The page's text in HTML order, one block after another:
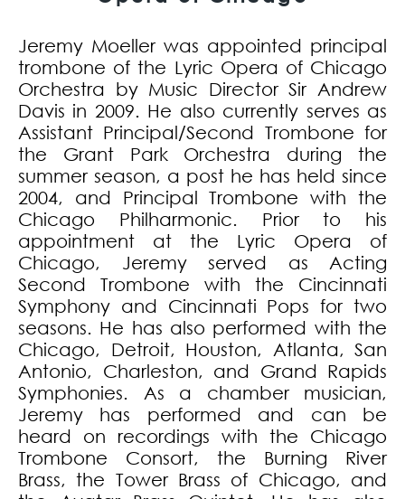
Jeremy Moeller was appointed principal
trombone of the Lyric Opera of Chicago
Orchestra by Music Director Sir Andrew
Davis in 2009. He also currently serves as
Assistant Principal/Second Trombone for
the Grant Park Orchestra during the
summer season, a post he has held since
2004, and Principal Trombone with the
Chicago Philharmonic. Prior to his
appointment at the Lyric Opera of
Chicago, Jeremy served as Acting
Second Trombone with the Cincinnati
Symphony and Cincinnati Pops for two
seasons. He has also performed with the
Chicago, Detroit, Houston, Atlanta, San
Antonio, Charleston, and Grand Rapids
Symphonies. As a chamber musician,
Jeremy has performed and can be
heard on recordings with the Chicago
Trombone Consort, the Burning River
Brass, the Tower Brass of Chicago, and